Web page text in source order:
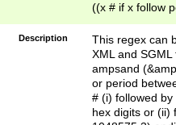
((x # if x follow
([\dA-F]){1,5} ) |
between 0 -
4]\d\d |104[0-
sign after
alphanumeric
Description
This regex can
XML and
ampsand
or period
# (i) followed
hex digits or (ii)